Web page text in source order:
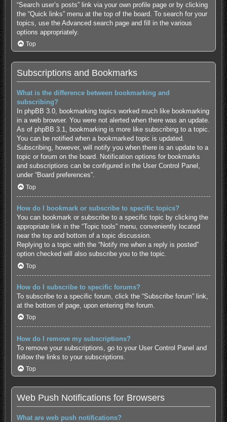
“Search user’s posts” link via your own profile page or by clicking
the “Quick links” menu at the top of the board. To search for your
topics, use the Advanced search page and fill in the various
options appropriately.
Top
Subscriptions and Bookmarks
What is the difference between bookmarking and
subscribing?
In phpBB 3.0, bookmarking topics worked much like bookmarking
in a web browser. You were not alerted when there was an update.
As of phpBB 3.1, bookmarking is more like subscribing to a topic.
You can be notified when a bookmarked topic is updated.
Subscribing, however, will notify you when there is an update to a
topic or forum on the board. Notification options for bookmarks
and subscriptions can be configured in the User Control Panel,
under “Board preferences”.
Top
How do I bookmark or subscribe to specific topics?
You can bookmark or subscribe to a specific topic by clicking the
appropriate link in the “Topic tools” menu, conveniently located
near the top and bottom of a topic discussion.
Replying to a topic with the “Notify me when a reply is posted”
option checked will also subscribe you to the topic.
Top
How do I subscribe to specific forums?
To subscribe to a specific forum, click the “Subscribe forum” link,
at the bottom of page, upon entering the forum.
Top
How do I remove my subscriptions?
To remove your subscriptions, go to your User Control Panel and
follow the links to your subscriptions.
Top
Web Push Notifications for Browsers
What are web push notifications?